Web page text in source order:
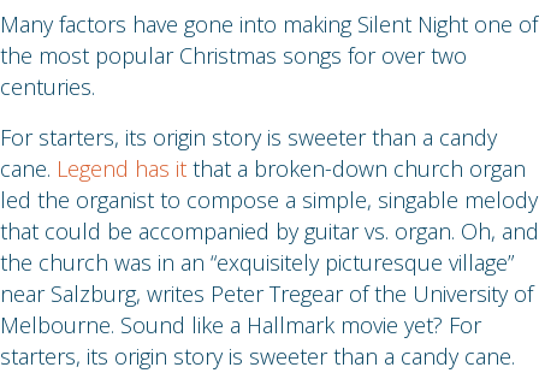
Many factors have gone into making Silent Night one of
the most popular Christmas songs for over two
centuries.
For starters, its origin story is sweeter than a candy
cane. Legend has it that a broken-down church organ
led the organist to compose a simple, singable melody
that could be accompanied by guitar vs. organ. Oh, and
the church was in an “exquisitely picturesque village”
near Salzburg, writes Peter Tregear of the University of
Melbourne. Sound like a Hallmark movie yet? For
starters, its origin story is sweeter than a candy cane.